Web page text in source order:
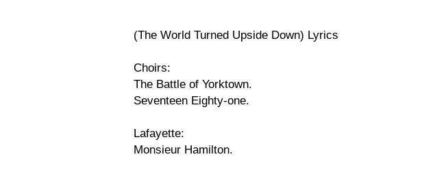
(The World Turned Upside Down) Lyrics
Choirs:
The Battle of Yorktown.
Seventeen Eighty-one.
Lafayette:
Monsieur Hamilton.